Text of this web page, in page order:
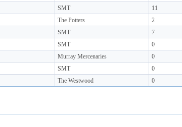
SMT 11
The Potters 2
SMT 7
SMT 0
Murray Mercenaries 0
SMT 0
The Westwood 0